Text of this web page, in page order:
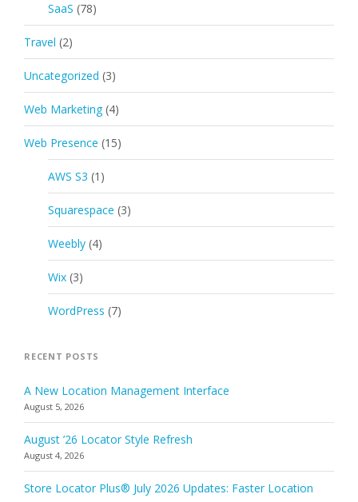
SaaS (78)
Travel (2)
Uncategorized (3)
Web Marketing (4)
Web Presence (15)
AWS S3 (1)
Squarespace (3)
Weebly (4)
Wix (3)
WordPress (7)
RECENT POSTS
A New Location Management Interface
August 5, 2026
August ’26 Locator Style Refresh
August 4, 2026
Store Locator Plus® July 2026 Updates: Faster Location